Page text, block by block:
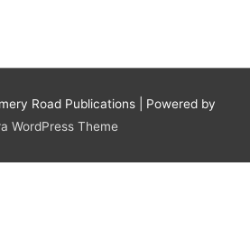
Road Publications| Powered by
WordPress Theme